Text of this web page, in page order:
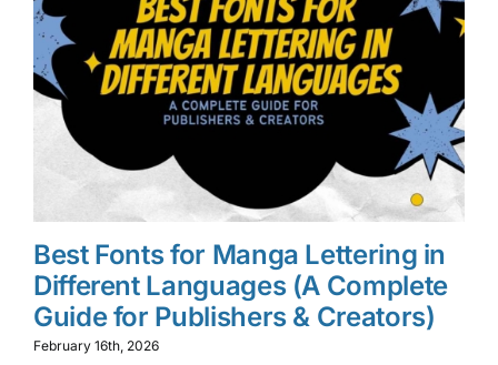
Best Fonts for Manga Lettering in
Different Languages (A Complete
Guide for Publishers & Creators)
February 16th, 2026